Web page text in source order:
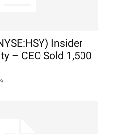
Insider
– CEO Sold 1,500